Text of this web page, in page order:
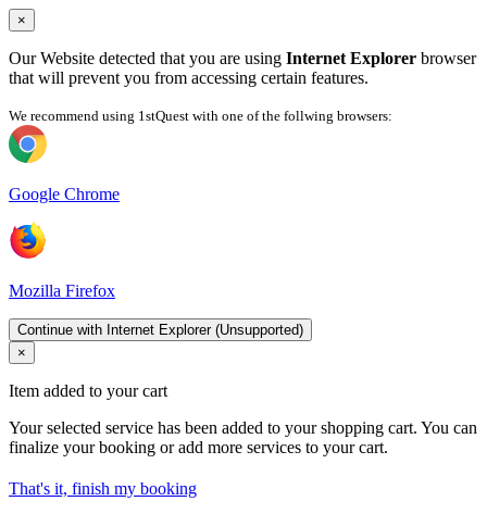
×
Our Website detected that you are using Internet Explorer browser
that will prevent you from accessing certain features.
We recommend using 1stQuest with one of the follwing browsers:
Google Chrome
Mozilla Firefox
Continue with Internet Explorer (Unsupported)
×
Item added to your cart
Your selected service has been added to your shopping cart. You can
finalize your booking or add more services to your cart.
That's it, finish my booking